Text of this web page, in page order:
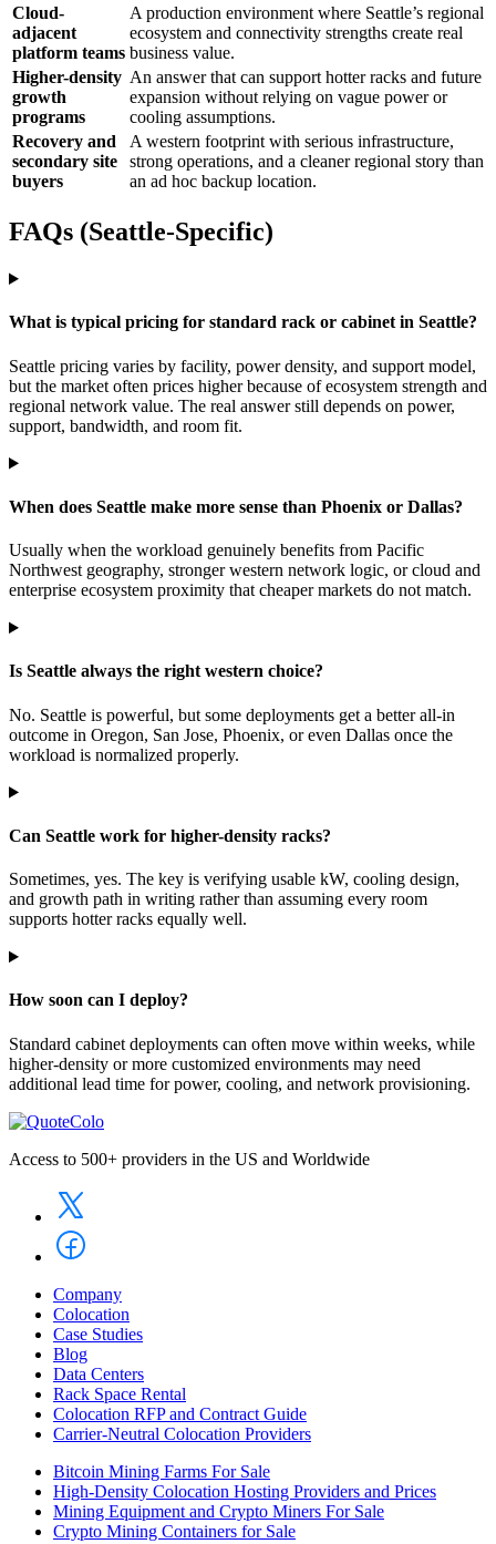
Cloud-
adjacent
platform teams
A production environment where Seattle’s regional
ecosystem and connectivity strengths create real
business value.
Higher-density
growth
programs
An answer that can support hotter racks and future
expansion without relying on vague power or
cooling assumptions.
Recovery and
secondary site
buyers
A western footprint with serious infrastructure,
strong operations, and a cleaner regional story than
an ad hoc backup location.
FAQs (Seattle-Specific)
What is typical pricing for standard rack or cabinet in Seattle?
Seattle pricing varies by facility, power density, and support model,
but the market often prices higher because of ecosystem strength and
regional network value. The real answer still depends on power,
support, bandwidth, and room fit.
When does Seattle make more sense than Phoenix or Dallas?
Usually when the workload genuinely benefits from Pacific
Northwest geography, stronger western network logic, or cloud and
enterprise ecosystem proximity that cheaper markets do not match.
Is Seattle always the right western choice?
No. Seattle is powerful, but some deployments get a better all-in
outcome in Oregon, San Jose, Phoenix, or even Dallas once the
workload is normalized properly.
Can Seattle work for higher-density racks?
Sometimes, yes. The key is verifying usable kW, cooling design,
and growth path in writing rather than assuming every room
supports hotter racks equally well.
How soon can I deploy?
Standard cabinet deployments can often move within weeks, while
higher-density or more customized environments may need
additional lead time for power, cooling, and network provisioning.
Access to 500+ providers in the US and Worldwide
Company
Colocation
Case Studies
Blog
Data Centers
Rack Space Rental
Colocation RFP and Contract Guide
Carrier-Neutral Colocation Providers
Bitcoin Mining Farms For Sale
High-Density Colocation Hosting Providers and Prices
Mining Equipment and Crypto Miners For Sale
Crypto Mining Containers for Sale